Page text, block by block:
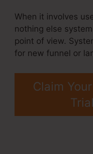
When it involves
nothing else
point of view.
for new funnel or
Claim